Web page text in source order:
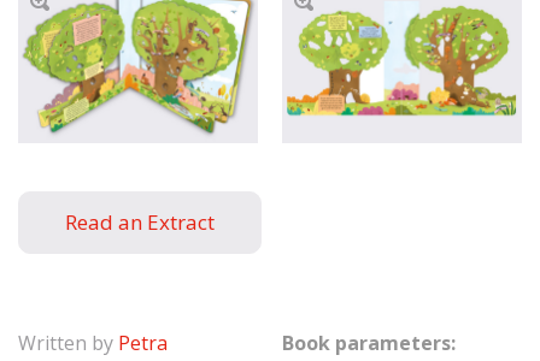
Written by Petra
Book parameters:
Read an Extract